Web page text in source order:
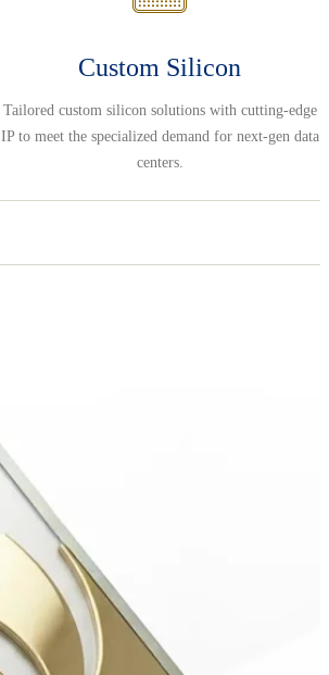
Custom Silicon
Tailored custom silicon solutions with cutting-edge
IP to meet the specialized demand for next-gen data
centers.